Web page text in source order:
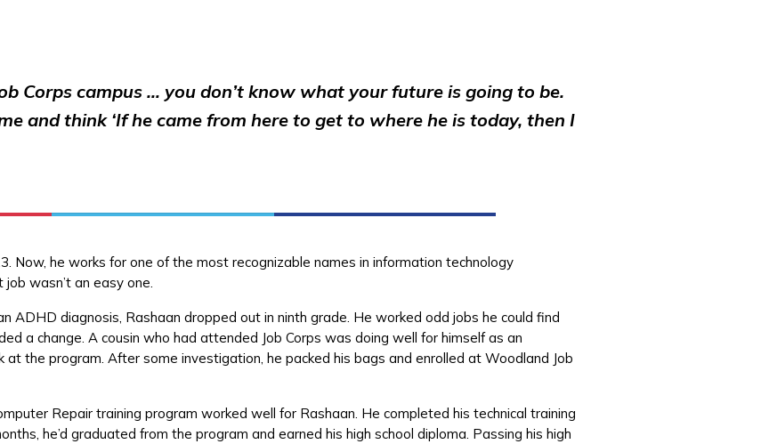
Corps campus … you don’t know what your future is going to be.
and think ‘If he came from here to get to where he is today, then I
Now, he works for one of the most recognizable names in information technology
wasn’t an easy one.
ADHD diagnosis, Rashaan dropped out in ninth grade. He worked odd jobs he could find
a change. A cousin who had attended Job Corps was doing well for himself as an
at the program. After some investigation, he packed his bags and enrolled at Woodland Job
Repair training program worked well for Rashaan. He completed his technical training
he’d graduated from the program and earned his high school diploma. Passing his high